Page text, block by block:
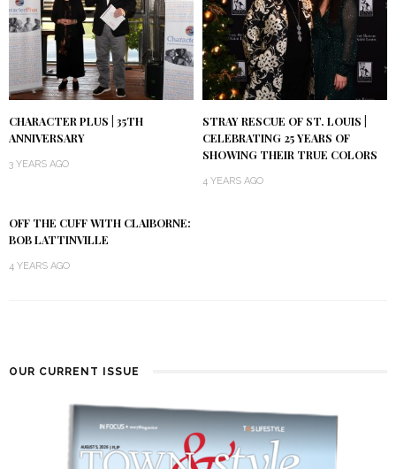
CHARACTER PLUS | 35TH
ANNIVERSARY
3 YEARS AGO
STRAY RESCUE OF ST. LOUIS |
CELEBRATING 25 YEARS OF
SHOWING THEIR TRUE COLORS
4 YEARS AGO
OFF THE CUFF WITH CLAIBORNE:
BOB LATTINVILLE
4 YEARS AGO
OUR CURRENT ISSUE